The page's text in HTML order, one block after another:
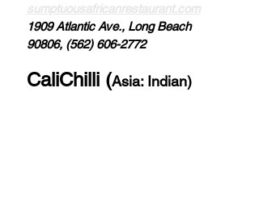
sumptuousafricanrestaurant.com
1909 Atlantic Ave., Long Beach
90806, (562) 606-2772
CaliChilli (Asia: Indian)